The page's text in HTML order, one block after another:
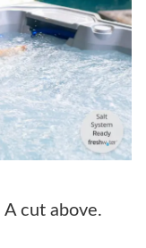
cut above.